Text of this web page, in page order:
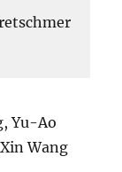
Yu-Ao
Wang